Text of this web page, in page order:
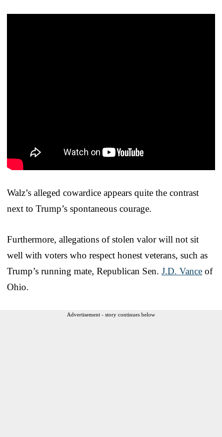
Walz’s alleged cowardice appears quite the contrast
next to Trump’s spontaneous courage.
Furthermore, allegations of stolen valor will not sit
well with voters who respect honest veterans, such as
Trump’s running mate, Republican Sen. J.D. Vance of
Ohio.
Advertisement - story continues below